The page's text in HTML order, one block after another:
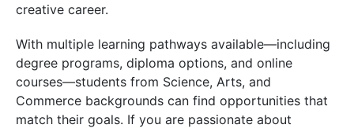
creative career.
With multiple learning pathways available—including
degree programs, diploma options, and online
courses—students from Science, Arts, and
Commerce backgrounds can find opportunities that
match their goals. If you are passionate about